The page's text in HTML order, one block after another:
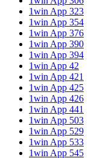
1win App 323
1win App 354
1win App 376
1win App 390
1win App 394
1win App 42
1win App 421
1win App 425
1win App 426
1win App 441
1win App 503
1win App 529
1win App 533
1win App 545